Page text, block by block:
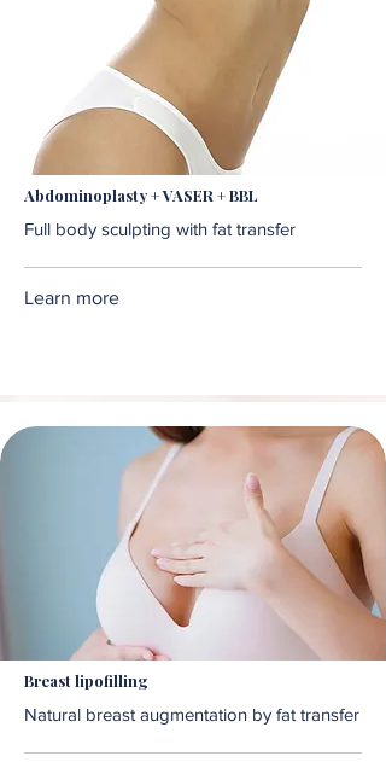
Abdominoplasty + VASER + BBL
Full body sculpting with fat transfer
Learn more
Breast lipofilling
Natural breast augmentation by fat transfer